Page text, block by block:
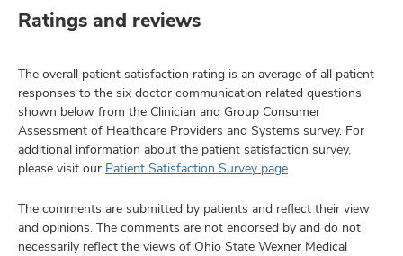
Ratings and reviews
The overall patient satisfaction rating is an average of all patient
responses to the six doctor communication related questions
shown below from the Clinician and Group Consumer
Assessment of Healthcare Providers and Systems survey. For
additional information about the patient satisfaction survey,
please visit our Patient Satisfaction Survey page.
The comments are submitted by patients and reflect their view
and opinions. The comments are not endorsed by and do not
necessarily reflect the views of Ohio State Wexner Medical